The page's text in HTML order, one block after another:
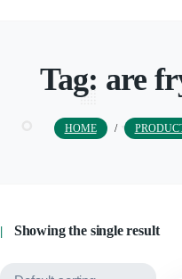
Tag: are
HOME /
Showing the single result